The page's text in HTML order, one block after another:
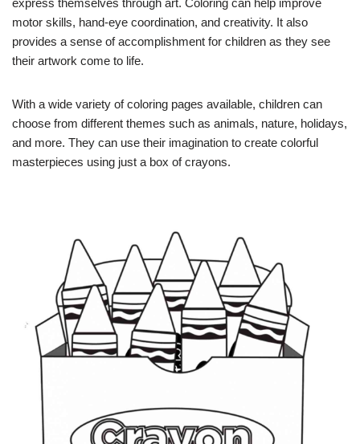
express themselves through art. Coloring can help improve
motor skills, hand-eye coordination, and creativity. It also
provides a sense of accomplishment for children as they see
their artwork come to life.
With a wide variety of coloring pages available, children can
choose from different themes such as animals, nature, holidays,
and more. They can use their imagination to create colorful
masterpieces using just a box of crayons.